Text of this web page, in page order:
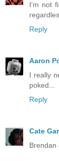
I'm not
Reply
Aaron
I really
poked...
Reply
Cate
Brendan